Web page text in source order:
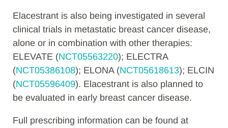
Elacestrant is also being investigated in several
clinical trials in metastatic breast cancer disease,
alone or in combination with other therapies:
ELEVATE (NCT05563220); ELECTRA
(NCT05386108); ELONA (NCT05618613); ELCIN
(NCT05596409). Elacestrant is also planned to
be evaluated in early breast cancer disease.
Full prescribing information can be found at